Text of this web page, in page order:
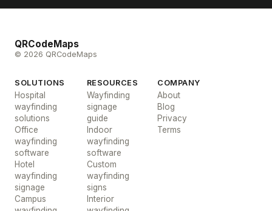
QRCodeMaps
© 2026 QRCodeMaps
SOLUTIONS
Hospital
wayfinding
solutions
Office
wayfinding
software
Hotel
wayfinding
signage
Campus
RESOURCES
Wayfinding
signage
guide
Indoor
wayfinding
software
Custom
wayfinding
signs
Interior
COMPANY
About
Blog
Privacy
Terms